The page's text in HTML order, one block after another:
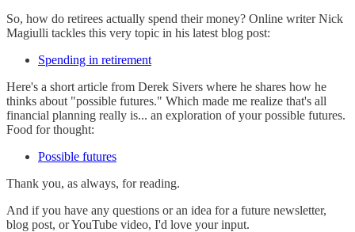
So, how do retirees actually spend their money? Online writer Nick
Magiulli tackles this very topic in his latest blog post:
Spending in retirement
Here's a short article from Derek Sivers where he shares how he
thinks about "possible futures." Which made me realize that's all
financial planning really is... an exploration of your possible futures.
Food for thought:
Possible futures
Thank you, as always, for reading.
And if you have any questions or an idea for a future newsletter,
blog post, or YouTube video, I'd love your input.